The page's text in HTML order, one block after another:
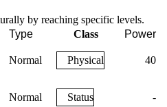
by reaching specific levels.
Type Class Power
Normal Physical 40
Normal Status -